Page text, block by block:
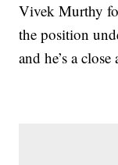
Vivek Murthy
the position
and he’s a